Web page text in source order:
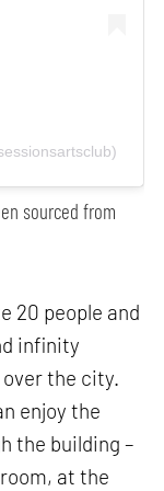
sourced from
20 people and
infinity
the city.
enjoy the
the building –
at the